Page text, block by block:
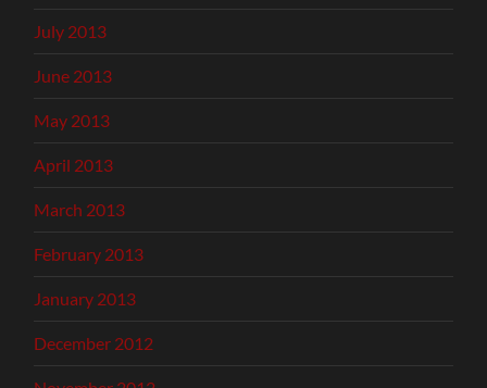
July 2013
June 2013
May 2013
April 2013
March 2013
February 2013
January 2013
December 2012